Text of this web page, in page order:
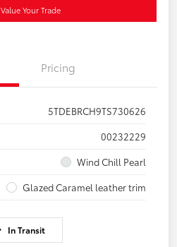
Value Your Trade
Pricing
5TDEBRCH9TS730626
00232229
Wind Chill Pearl
Glazed Caramel leather trim
In Transit